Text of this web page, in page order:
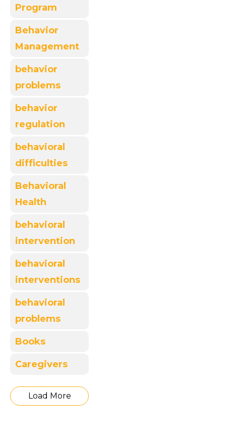
Program
Behavior
Management
behavior
problems
behavior
regulation
behavioral
difficulties
Behavioral
Health
behavioral
intervention
behavioral
interventions
behavioral
problems
Books
Caregivers
Load More